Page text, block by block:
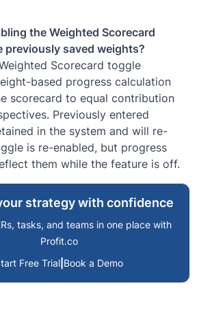
the Weighted Scorecard
previously saved weights?
Scorecard toggle
based progress calculation
scorecard to equal contribution
Previously entered
in the system and will re-
is re-enabled, but progress
them while the feature is off.
strategy with confidence
tasks, and teams in one place with
Profit.co
Free Trial Book a Demo